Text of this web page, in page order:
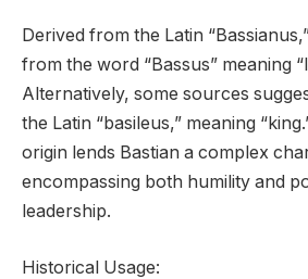
Derived from the Latin
from the word “Bassus” meaning
Alternatively, some sources
the Latin “basileus,” meaning
origin lends Bastian a complex
encompassing both humility and
leadership.
Historical Usage: